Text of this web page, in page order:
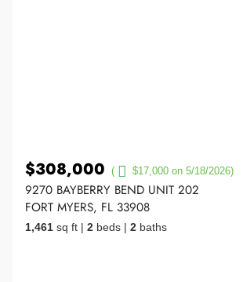
$308,000 ( $17,000 on 5/18/2026)
9270 BAYBERRY BEND UNIT 202
FORT MYERS, FL 33908
1,461 sq ft | 2 beds | 2 baths